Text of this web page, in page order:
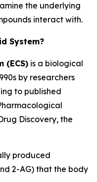
the underlying
interact with.
System?
(ECS) is a biological
by researchers
to published
Discovery, the
produced
2-AG) that the body